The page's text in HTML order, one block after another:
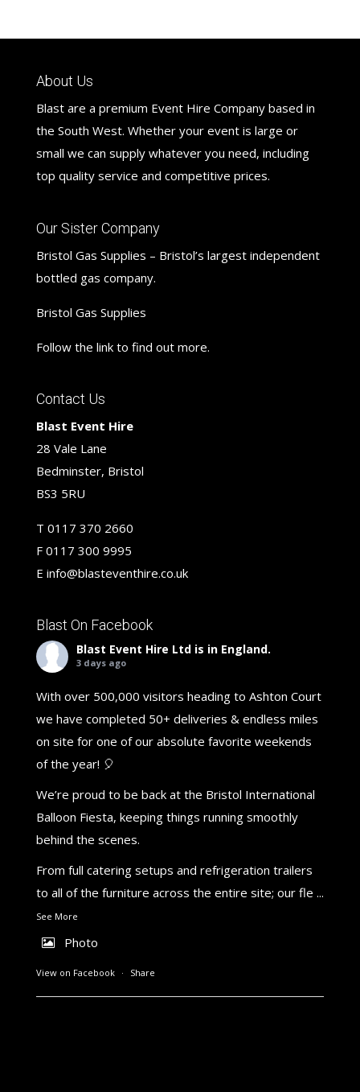
About Us
Blast are a premium Event Hire Company based in
the South West. Whether your event is large or
small we can supply whatever you need, including
top quality service and competitive prices.
Our Sister Company
Bristol Gas Supplies – Bristol’s largest independent
bottled gas company.
Bristol Gas Supplies
Follow the link to find out more.
Contact Us
Blast Event Hire
28 Vale Lane
Bedminster, Bristol
BS3 5RU
T 0117 370 2660
F 0117 300 9995
E info@blasteventhire.co.uk
Blast On Facebook
Blast Event Hire Ltd is in England.
3 days ago
With over 500,000 visitors heading to Ashton Court
we have completed 50+ deliveries & endless miles
on site for one of our absolute favorite weekends
of the year! 🎈
We’re proud to be back at the Bristol International
Balloon Fiesta, keeping things running smoothly
behind the scenes.
From full catering setups and refrigeration trailers
to all of the furniture across the entire site; our fle ...
See More
Photo
View on Facebook · Share